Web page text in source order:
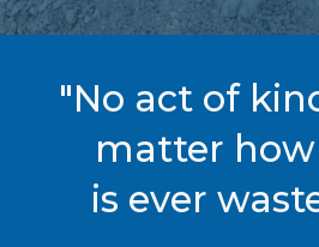
"No act of
matter
is ever